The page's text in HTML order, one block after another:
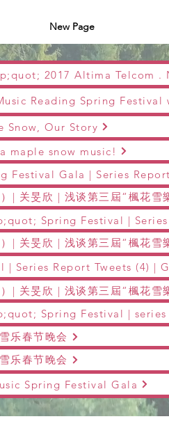
New Page
Snow, Our Story
maple snow music!
| 关旻欣 | 浅谈第三屆“楓花雪
| 关旻欣 | 浅谈第三屆“楓花雪
| 关旻欣 | 浅谈第三屆“楓花雪
乐春节晚会
乐春节晚会
Spring Festival Gala